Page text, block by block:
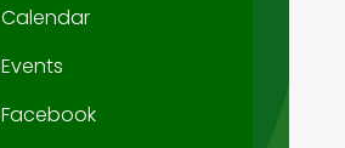
Calendar
Events
Facebook